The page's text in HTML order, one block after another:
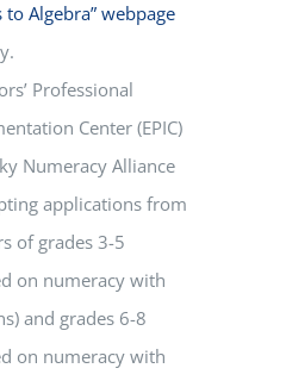
to Algebra” webpage
Professional
Center (EPIC)
Numeracy Alliance
applications from
of grades 3-5
on numeracy with
and grades 6-8
on numeracy with